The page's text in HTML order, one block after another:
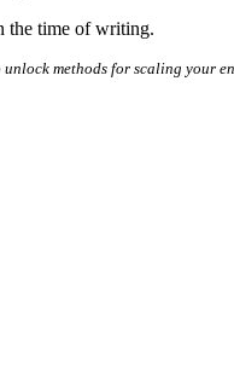
the time of writing.
unlock methods for scaling your